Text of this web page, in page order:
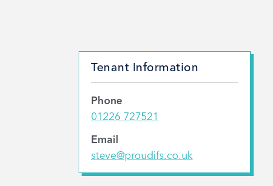
Tenant Information
Phone
01226 727521
Email
steve@proudifs.co.uk